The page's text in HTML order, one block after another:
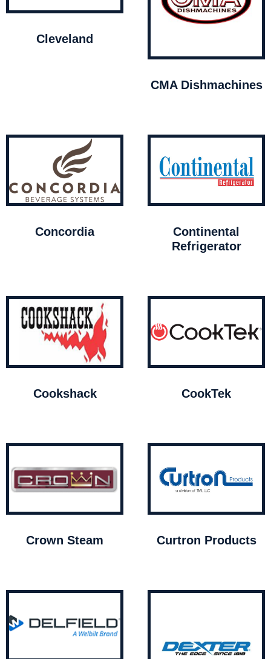
Cleveland
CMA Dishmachines
Concordia
Continental
Refrigerator
Cookshack CookTek
Crown Steam Curtron Products